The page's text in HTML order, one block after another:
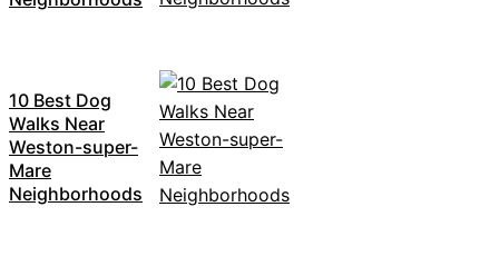
10 Best Dog
Walks Near
Weston-super-
Mare
Neighborhoods